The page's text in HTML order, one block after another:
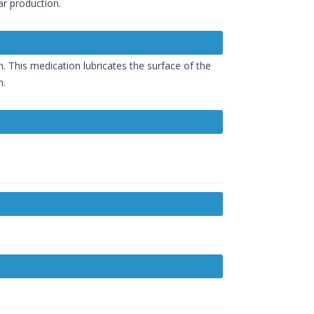
production.
This medication lubricates the surface of the